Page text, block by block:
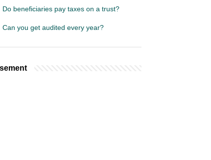
Do beneficiaries pay taxes on a trust?
Can you get audited every year?